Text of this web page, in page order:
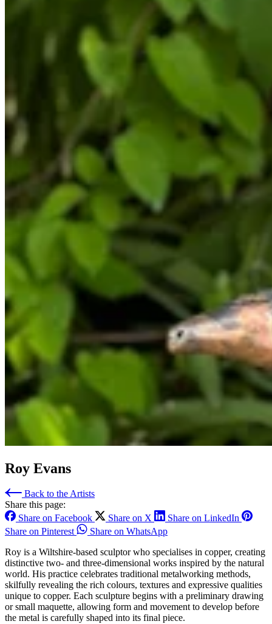
Roy Evans
Back to the Artists
Share this page:
Share on Facebook
Share on X
Share on LinkedIn
Share on Pinterest
Share on WhatsApp
Roy is a Wiltshire‑based sculptor who specialises in copper, creating
distinctive two‑ and three‑dimensional works inspired by the natural
world. His practice celebrates traditional metalworking methods,
skilfully revealing the rich colours, textures and expressive qualities
unique to copper. Each sculpture begins with a preliminary drawing
or small maquette, allowing form and movement to develop before
the metal is carefully shaped into its final piece.